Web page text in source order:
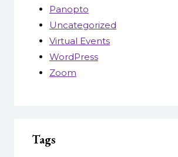
Panopto
Uncategorized
Virtual Events
WordPress
Zoom
Tags